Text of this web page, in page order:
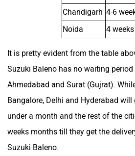
Chandigarh 4-6
Noida
4 weeks
It is pretty evident from the table
Suzuki Baleno has no waiting
Ahmedabad and Surat (Gujrat).
Bangalore, Delhi and Hyderabad
under a month and the rest of the
weeks months till they get the
Suzuki Baleno.